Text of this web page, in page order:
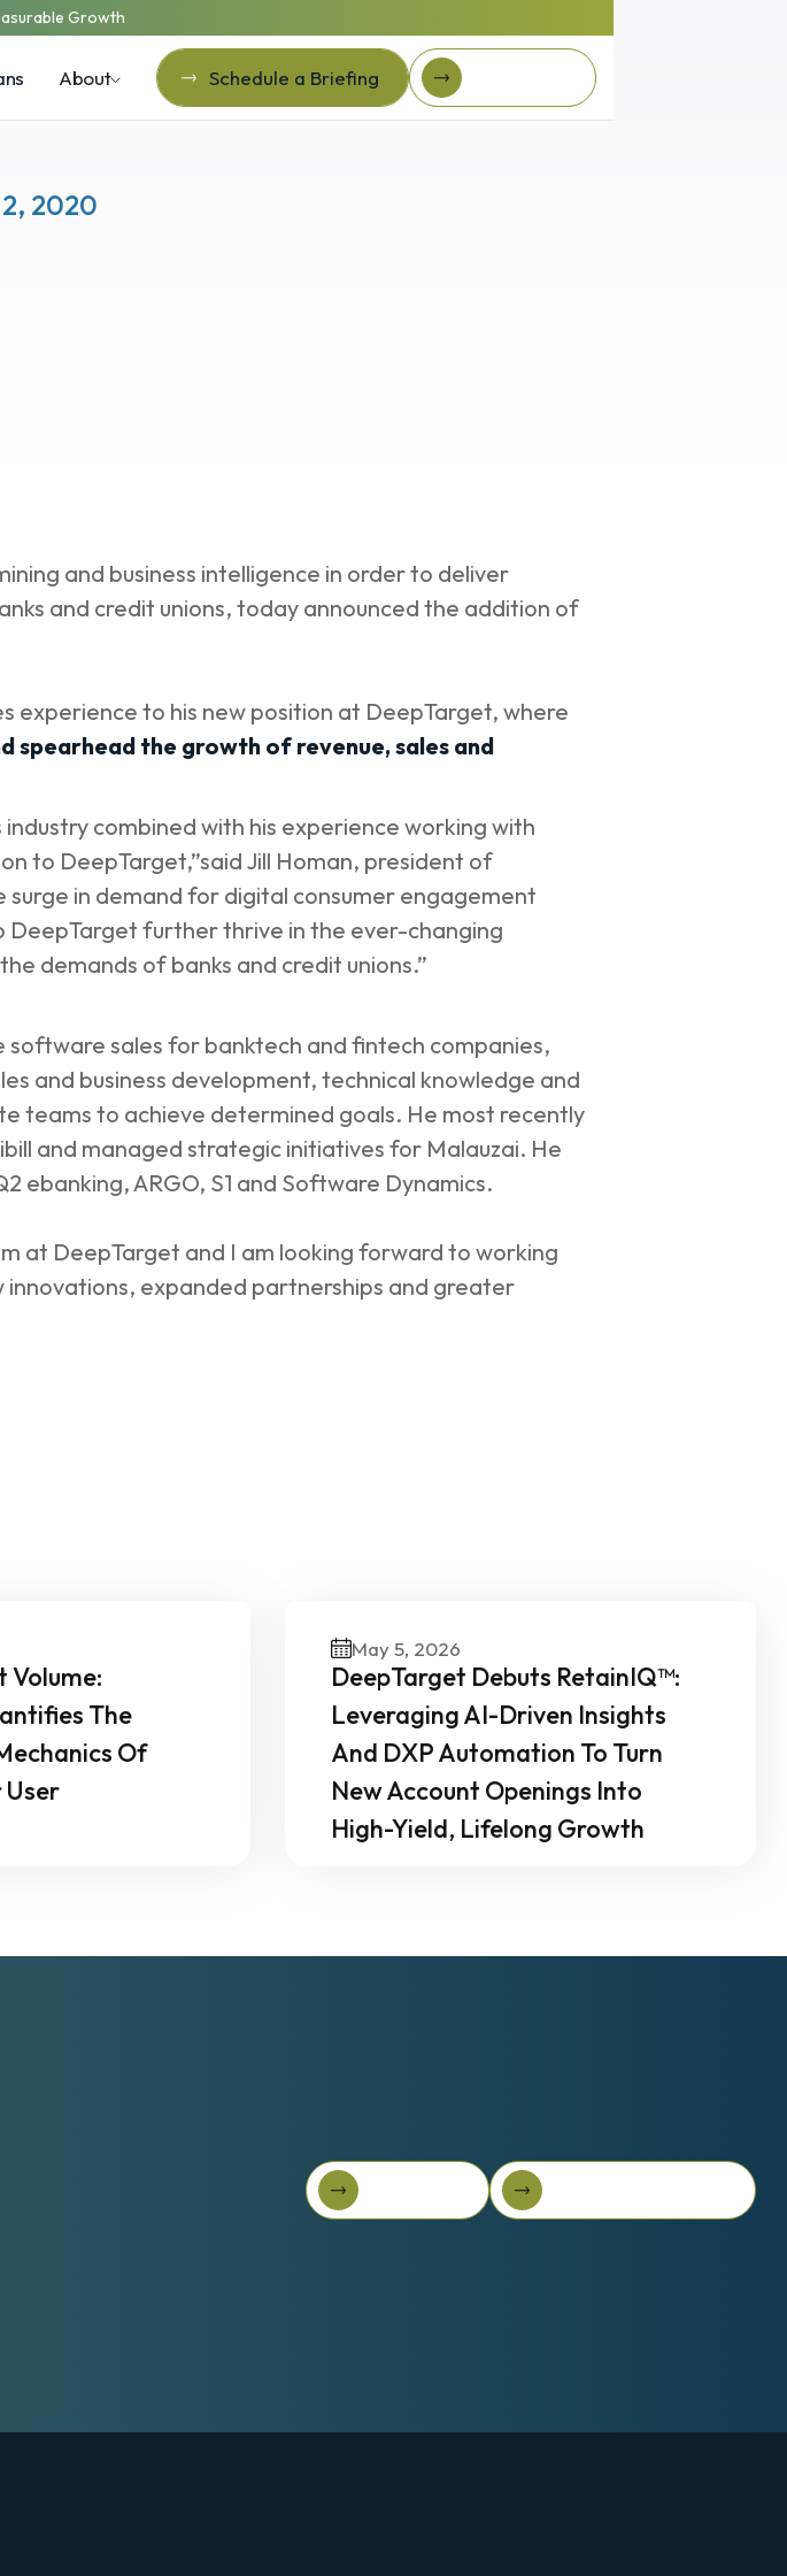
Growth
About
Schedule a Briefing
Schedule a Briefing
Client login
2020
and business intelligence in order to deliver
and credit unions, today announced the addition of
experience to his new position at DeepTarget, where
spearhead the growth of revenue, sales and
combined with his experience working with
to DeepTarget,”said Jill Homan, president of
surge in demand for digital consumer engagement
DeepTarget further thrive in the ever-changing
demands of banks and credit unions.”
sales for banktech and fintech companies,
and business development, technical knowledge and
teams to achieve determined goals. He most recently
and managed strategic initiatives for Malauzai. He
ebanking, ARGO, S1 and Software Dynamics.
at DeepTarget and I am looking forward to working
expanded partnerships and greater
Volume:
The
Of
User
May 5, 2026
DeepTarget Debuts RetainIQ™:
Leveraging AI-Driven Insights
And DXP Automation To Turn
New Account Openings Into
High-Yield, Lifelong Growth
Book A Call
Get started for free